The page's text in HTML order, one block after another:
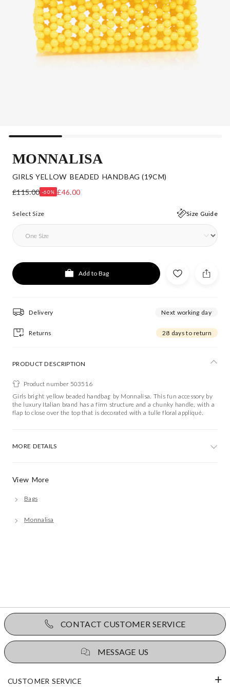
MONNALISA
GIRLS YELLOW BEADED HANDBAG (19CM)
£115.00 -60% £46.00
Select Size Size Guide
Add to Bag
Delivery Next working day
Returns 28 days to return
View More
Bags
Monnalisa
PRODUCT DESCRIPTION
Product number 503516
Girls bright yellow beaded handbag by Monnalisa. This fun accessory by
the luxury Italian brand has a firm structure and a chunky handle, with a
flap to close over the top that is decorated with a tulle floral appliqué.
MORE DETAILS
CONTACT CUSTOMER SERVICE
MESSAGE US
CUSTOMER SERVICE